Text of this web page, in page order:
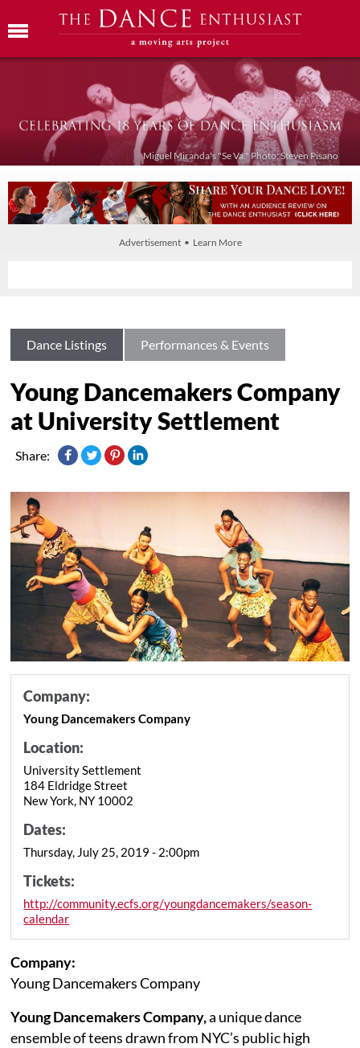
Miguel Miranda's "Se Va." Photo: Steven Pisano
Advertisement • Learn More
Dance Listings Performances & Events
Young Dancemakers Company
at University Settlement
Share:
Company:
Young Dancemakers Company
Location:
University Settlement
184 Eldridge Street
New York, NY 10002
Dates:
Thursday, July 25, 2019 - 2:00pm
Tickets:
http://community.ecfs.org/youngdancemakers/season-
calendar
Company:
Young Dancemakers Company
Young Dancemakers Company,a unique dance
ensemble of teens drawn from NYC’s public high